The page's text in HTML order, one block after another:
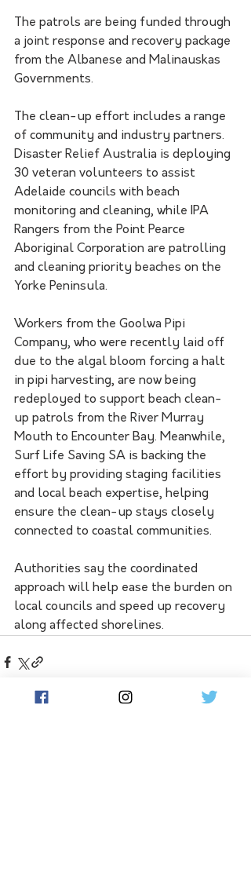
The patrols are being funded through
a joint response and recovery package
from the Albanese and Malinauskas
Governments.
The clean-up effort includes a range
of community and industry partners.
Disaster Relief Australia is deploying
30 veteran volunteers to assist
Adelaide councils with beach
monitoring and cleaning, while IPA
Rangers from the Point Pearce
Aboriginal Corporation are patrolling
and cleaning priority beaches on the
Yorke Peninsula.
Workers from the Goolwa Pipi
Company, who were recently laid off
due to the algal bloom forcing a halt
in pipi harvesting, are now being
redeployed to support beach clean-
up patrols from the River Murray
Mouth to Encounter Bay. Meanwhile,
Surf Life Saving SA is backing the
effort by providing staging facilities
and local beach expertise, helping
ensure the clean-up stays closely
connected to coastal communities.
Authorities say the coordinated
approach will help ease the burden on
local councils and speed up recovery
along affected shorelines.